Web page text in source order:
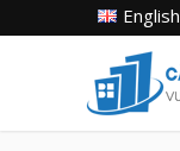
English